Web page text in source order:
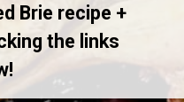
Brie recipe +
the links